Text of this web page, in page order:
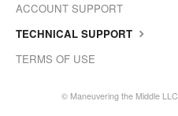
ACCOUNT SUPPORT
TECHNICAL SUPPORT
TERMS OF USE
© Maneuvering the Middle LLC